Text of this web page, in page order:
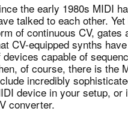
the early 1980s MIDI
talked to each other.
of continuous CV, gates
CV-equipped synths
devices capable of
of course, there is the
incredibly
device in your setup, or
converter.